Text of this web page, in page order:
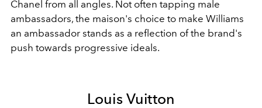
Chanel from all angles. Not often tapping male
ambassadors, the maison's choice to make Williams
an ambassador stands as a reflection of the brand's
push towards progressive ideals.
Louis Vuitton